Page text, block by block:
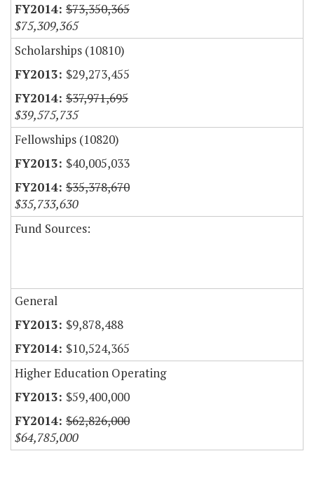
$73,350,365
$75,309,365
Scholarships (10810)
$29,273,455
$37,971,695
$39,575,735
Fellowships (10820)
$40,005,033
$35,378,670
$35,733,630
Fund Sources:
General
$9,878,488
$10,524,365
Higher Education Operating
$59,400,000
$62,826,000
$64,785,000